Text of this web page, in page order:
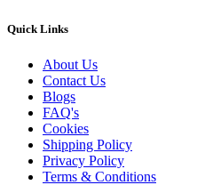
Quick Links
About Us
Contact Us
Blogs
FAQ's
Cookies
Shipping Policy
Privacy Policy
Terms & Conditions